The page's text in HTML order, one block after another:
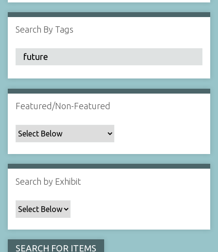
l
d
:
1
Search By Tags
Featured/Non-Featured
Search by Exhibit